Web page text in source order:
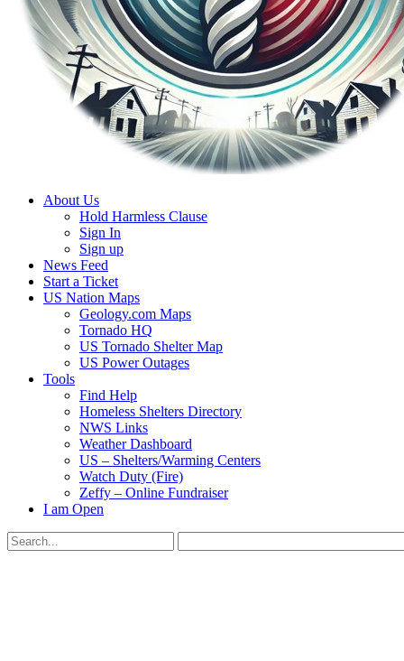
About Us
Hold Harmless Clause
Sign In
Sign up
News Feed
Start a Ticket
US Nation Maps
Geology.com Maps
Tornado HQ
US Tornado Shelter Map
US Power Outages
Tools
Find Help
Homeless Shelters Directory
NWS Links
Weather Dashboard
US – Shelters/Warming Centers
Watch Duty (Fire)
Zeffy – Online Fundraiser
I am Open
Search
for: